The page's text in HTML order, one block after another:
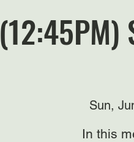
Sun,
In this